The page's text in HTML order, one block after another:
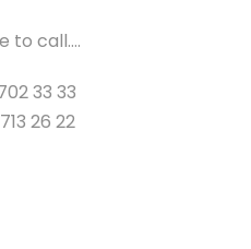
to call….
33 33
26 22